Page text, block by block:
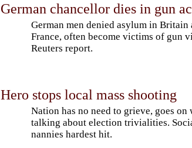
German chancellor dies in gun
German men denied asylum in Britain
France, often become victims of gun
Reuters report.
Hero stops local mass shooting
Nation has no need to grieve, goes on
talking about election trivialities.
nannies hardest hit.